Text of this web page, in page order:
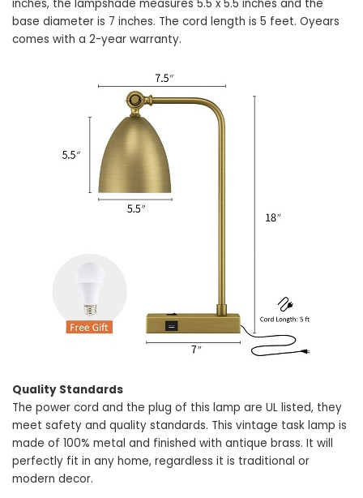
inches, the lampshade measures 5.5 x 5.5 inches and the
base diameter is 7 inches. The cord length is 5 feet. Oyears
comes with a 2-year warranty.
Quality Standards
The power cord and the plug of this lamp are UL listed, they
meet safety and quality standards. This vintage task lamp is
made of 100% metal and finished with antique brass. It will
perfectly fit in any home, regardless it is traditional or
modern decor.